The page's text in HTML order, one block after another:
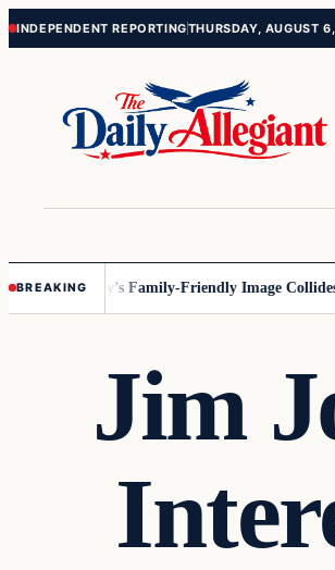
Skip
Skip
INDEPENDENT REPORTINGTHURSDAY, AUGUST
BREAKING
Disney’s Family-Friendly Image Collides
Jim